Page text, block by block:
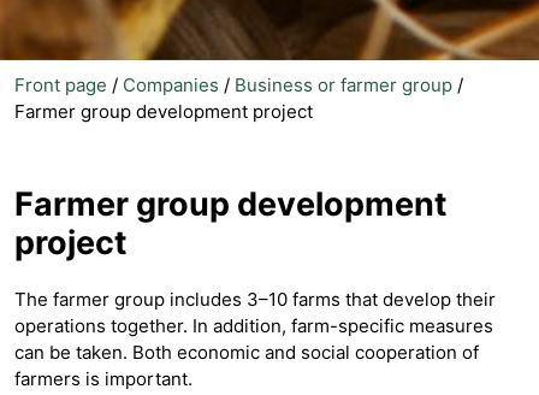
Front page / Companies / Business or farmer group /
Farmer group development project
Farmer group development
project
The farmer group includes 3–10 farms that develop their
operations together. In addition, farm-specific measures
can be taken. Both economic and social cooperation of
farmers is important.